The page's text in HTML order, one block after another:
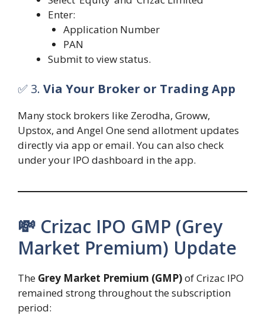
Enter:
Application Number
PAN
Submit to view status.
✅ 3. Via Your Broker or Trading App
Many stock brokers like Zerodha, Groww,
Upstox, and Angel One send allotment updates
directly via app or email. You can also check
under your IPO dashboard in the app.
💸 Crizac IPO GMP (Grey
Market Premium) Update
The Grey Market Premium (GMP)of Crizac IPO
remained strong throughout the subscription
period: